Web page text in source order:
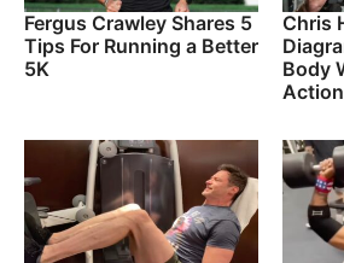
Fergus Crawley Shares 5
Tips For Running a Better
5K
Chris
Body